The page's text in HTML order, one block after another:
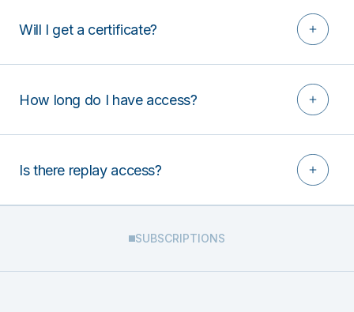
Will I get a certificate?
How long do I have access?
Is there replay access?
SUBSCRIPTIONS